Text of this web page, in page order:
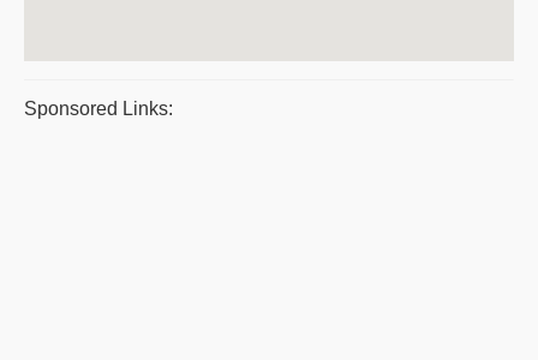
Sponsored Links: